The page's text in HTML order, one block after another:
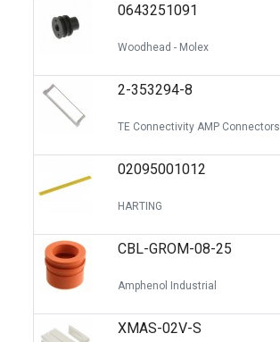
0643251091
Woodhead - Molex
2-353294-8
TE Connectivity AMP Connectors
02095001012
HARTING
CBL-GROM-08-25
Amphenol Industrial
XMAS-02V-S